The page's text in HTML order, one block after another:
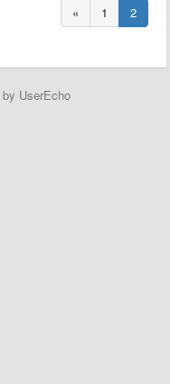
« 1 2
by UserEcho